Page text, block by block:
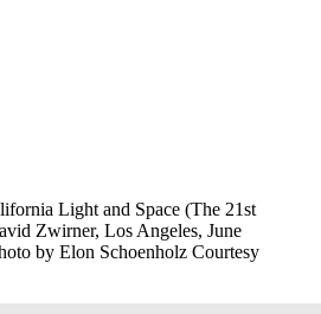
Light and Space (The 21st
Zwirner, Los Angeles, June
by Elon Schoenholz Courtesy